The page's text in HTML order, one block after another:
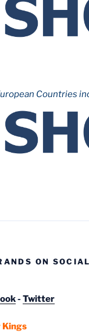
Countries
ON
- Twitter
Kings